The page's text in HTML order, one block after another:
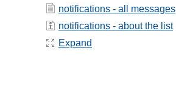
notifications - all messages
notifications - about the list
Expand